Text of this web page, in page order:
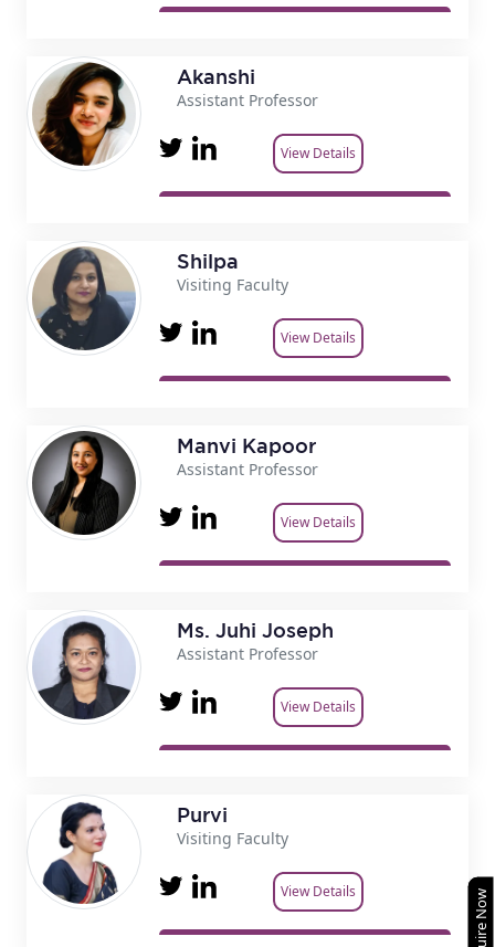
Akanshi
Assistant Professor
View Details
Shilpa
Visiting Faculty
View Details
Manvi Kapoor
Assistant Professor
View Details
Ms. Juhi Joseph
Assistant Professor
View Details
Purvi
Visiting Faculty
View Details